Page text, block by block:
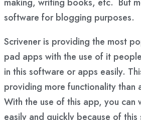
software for blogging purposes.
Scrivener is providing the most
pad apps with the use of it
in this software or apps easily.
providing more functionality than
With the use of this app, you can
easily and quickly because of